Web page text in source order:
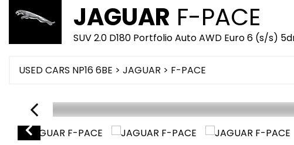
JAGUAR F-PACE
SUV 2.0 D180 Portfolio Auto AWD Euro 6 (s/s)
USED CARS NP16 6BE > JAGUAR > F-PACE